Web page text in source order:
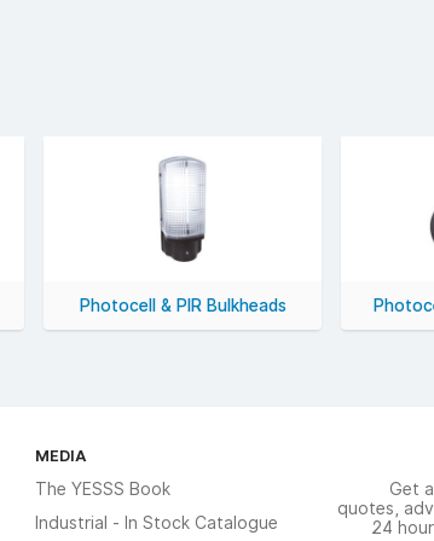
Photocell & PIR Bulkheads
MEDIA
The YESSS Book
Industrial - In Stock Catalogue
Get
quotes,
24